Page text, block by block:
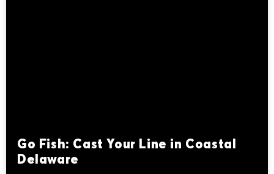
Go Fish: Cast Your Line in Coastal
Delaware